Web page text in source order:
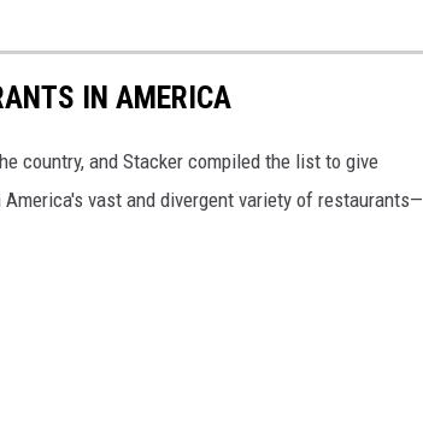
IN AMERICA
country, and Stacker compiled the list to give
vast and divergent variety of restaurants—